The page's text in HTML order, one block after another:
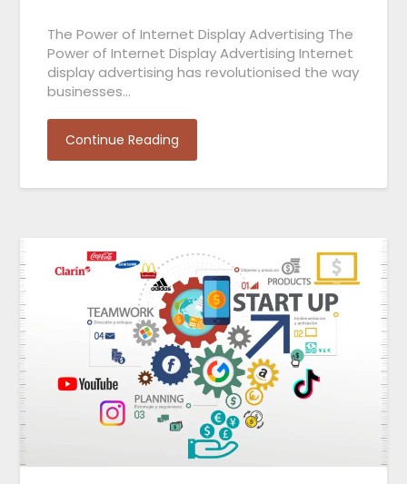
The Power of Internet Display Advertising The
Power of Internet Display Advertising Internet
display advertising has revolutionised the way
businesses…
Continue Reading